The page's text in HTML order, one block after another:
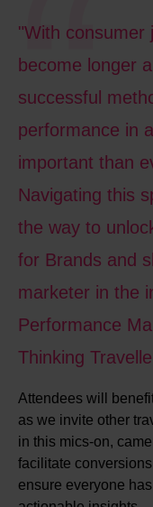
"With consumer
become longer
successful
performance in
important than
Navigating this
the way to
for Brands and
marketer in the
Performance
Thinking
Attendees will
as we invite other
in this mics-on,
facilitate
ensure everyone